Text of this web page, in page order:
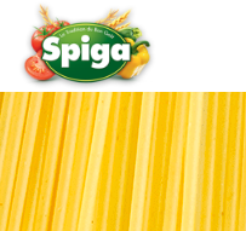
Skip
to
main
content